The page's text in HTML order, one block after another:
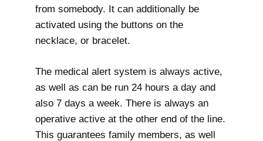
from somebody. It can additionally be
activated using the buttons on the
necklace, or bracelet.
The medical alert system is always active,
as well as can be run 24 hours a day and
also 7 days a week. There is always an
operative active at the other end of the line.
This guarantees family members, as well